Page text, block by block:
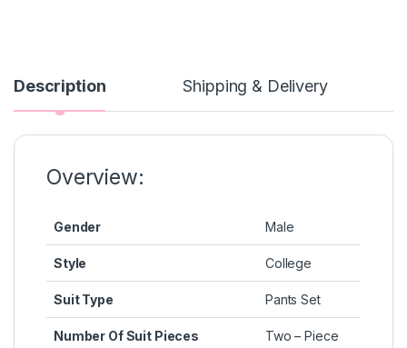
b
o
k
e
n
er
p
Li
n
Description Shipping & Delivery
Overview:
Gender Male
Style College
Suit Type Pants Set
Number Of Suit Pieces
Two – Piece